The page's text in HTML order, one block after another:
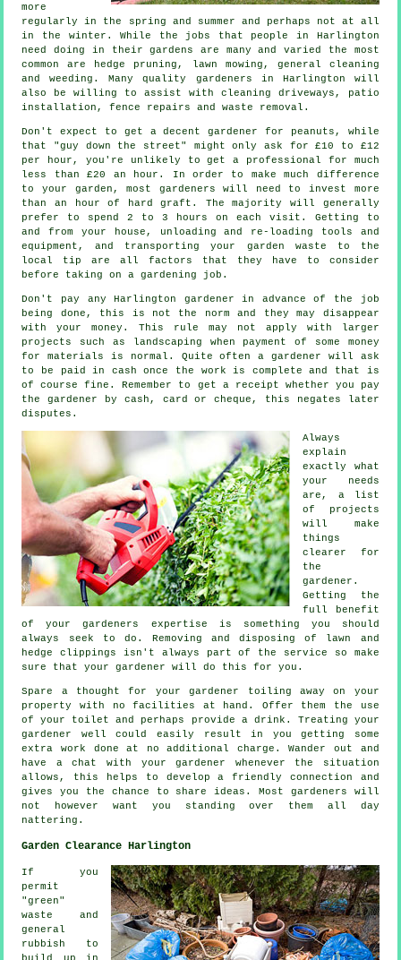
more
regularly in the
spring and summer and perhaps not at all
in the winter. While the jobs that people in Harlington
need doing in
their gardens
are many and varied the most
common are hedge pruning,
lawn mowing , general cleaning
and weeding. Many quality gardeners in Harlington will
also be willing to assist with cleaning driveways, patio
installation, fence repairs andwaste removal .
Don't expect to get a decent gardener for peanuts, while
that "guy down the street" might only ask for £10 to £12
per hour, you're unlikely to get a professional for much
less than£20 an hour . In order to make much difference
to your garden, most gardeners will need to invest more
than an hour of hard graft. The majority will generally
prefer to spend 2 to 3
hours on each visit. Getting to
and from your house, unloading and re-loading tools and
equipment, and transporting your garden waste to the
local tip are all factors that they have to consider
before taking on a gardening job.
Don't pay any Harlington gardenerin advance of the job
being done, this is not the norm and they may disappear
with your money. This rule may not apply with larger
projects such as
landscaping when payment of some money
for materials is normal. Quite often a gardener will ask
to be
paid in cash once the work is complete and that is
of course fine. Remember to get a receipt whether you pay
the gardener by cash, card or cheque, this negates later
disputes.
Always
explain
exactly what
your needs
are, a list
of projects
will make
things
clearer for
the
gardener .
Getting the
full benefit
of your gardeners expertise is something you should
always seek to do. Removing and disposing of lawn and
hedge clippings isn't always part of the service so make
sure that yourgardener will do this for you.
Spare a thought for your gardener toiling away on your
property with no facilities at hand. Offer them the use
of your toilet and perhaps provide a drink . Treating your
gardener
well could easily result in you getting some
extra work done at no additional charge. Wander out and
have a chat with your gardener whenever the situation
allows, this helps to develop a friendly connection and
gives you the chance to share ideas. Most gardeners will
not however want you standing over them all day
nattering .
Garden Clearance Harlington
If you
permit
"green"
waste and
general
rubbish to